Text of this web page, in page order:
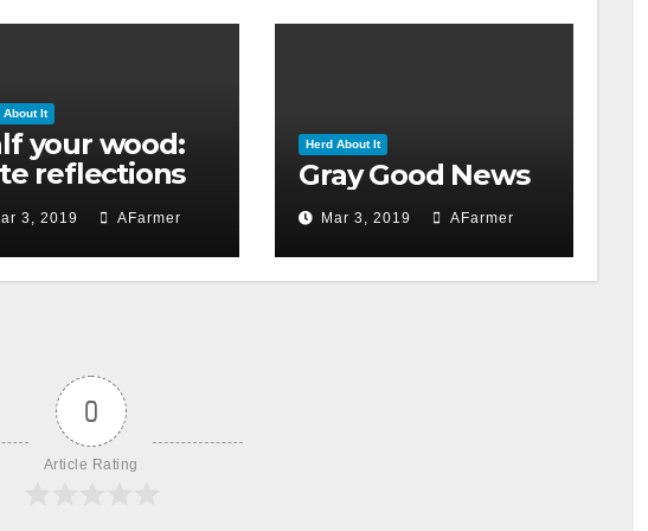
About It
your wood:
reflections
Hog’s
2019)
3, 2019 AFarmer
Herd About It
Gray Good News
Mar 3, 2019 AFarmer
0
Article Rating